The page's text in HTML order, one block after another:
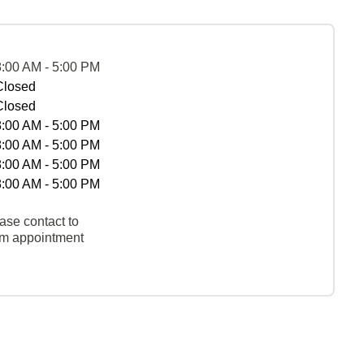
AM - 5:00 PM
AM - 5:00 PM
AM - 5:00 PM
AM - 5:00 PM
AM - 5:00 PM
contact to
appointment